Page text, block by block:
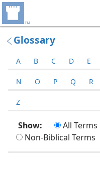
Glossary
A B C D E
N O P Q R
Z
Show: All Terms
Non-Biblical Terms